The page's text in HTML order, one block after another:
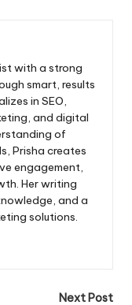
with a strong
smart, results
in SEO,
and digital
of
Prisha creates
engagement,
Her writing
and a
solutions.
Next Post